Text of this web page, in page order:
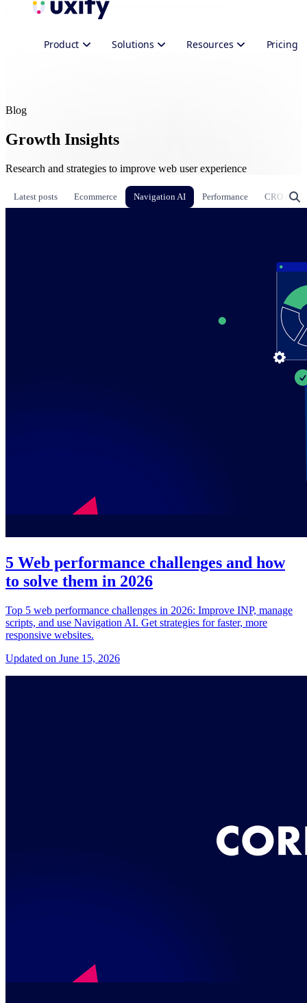
Product Solutions Resources Pricing
Blog
Growth Insights
Research and strategies to improve web user experience
Latest posts Ecommerce Navigation AI Performance CRO &
5 Web performance challenges and how
to solve them in 2026
Top 5 web performance challenges in 2026: Improve INP, manage
scripts, and use Navigation AI. Get strategies for faster, more
responsive websites.
Updated on June 15, 2026